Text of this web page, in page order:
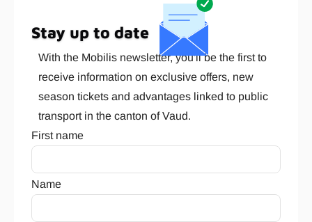
Stay up to date
With the Mobilis newsletter, you'll be the first to
receive information on exclusive offers, new
season tickets and advantages linked to public
transport in the canton of Vaud.
First name
Name